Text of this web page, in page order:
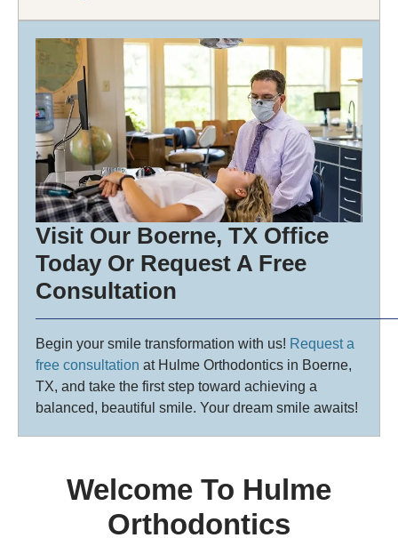
Visit Our Boerne, TX Office
Today Or Request A Free
Consultation
Begin your smile transformation with us! Request a
free consultation at Hulme Orthodontics in Boerne,
TX, and take the first step toward achieving a
balanced, beautiful smile. Your dream smile awaits!
Welcome To Hulme
Orthodontics